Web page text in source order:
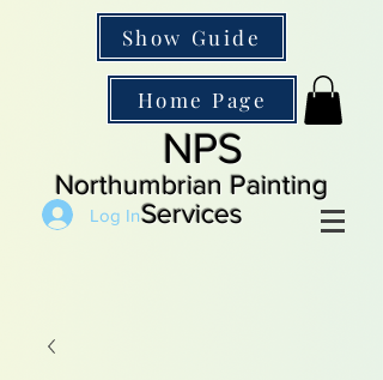
Show Guide
Home Page
NPS
Northumbrian Painting
Services
Log In